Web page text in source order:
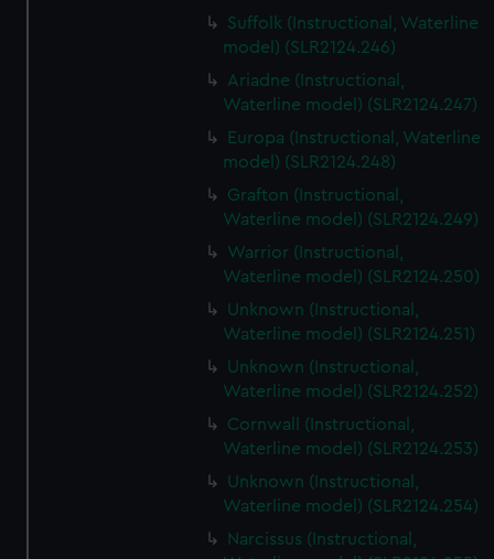
Suffolk (Instructional, Waterline
model) (SLR2124.246)
Ariadne (Instructional,
Waterline model) (SLR2124.247)
Europa (Instructional, Waterline
model) (SLR2124.248)
Grafton (Instructional,
Waterline model) (SLR2124.249)
Warrior (Instructional,
Waterline model) (SLR2124.250)
Unknown (Instructional,
Waterline model) (SLR2124.251)
Unknown (Instructional,
Waterline model) (SLR2124.252)
Cornwall (Instructional,
Waterline model) (SLR2124.253)
Unknown (Instructional,
Waterline model) (SLR2124.254)
Narcissus (Instructional,